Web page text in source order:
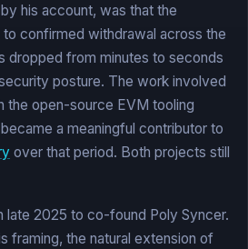
his account, was that the
to confirmed withdrawal across the
dropped from minutes to seconds
posture. The work involved
the open-source EVM tooling
a meaningful contributor to
over that period. Both projects still
late 2025 to co-found Poly Syncer.
framing, the natural extension of